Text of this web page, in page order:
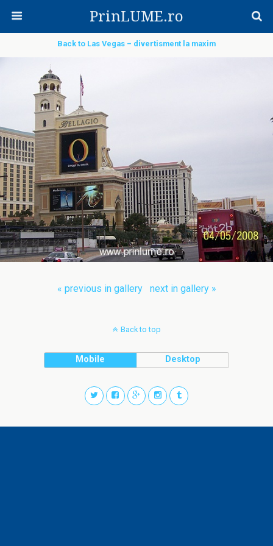
PrinLUME.ro
Back to Las Vegas – divertisment la maxim
« previous in gallery next in gallery »
Back to top
Mobile Desktop